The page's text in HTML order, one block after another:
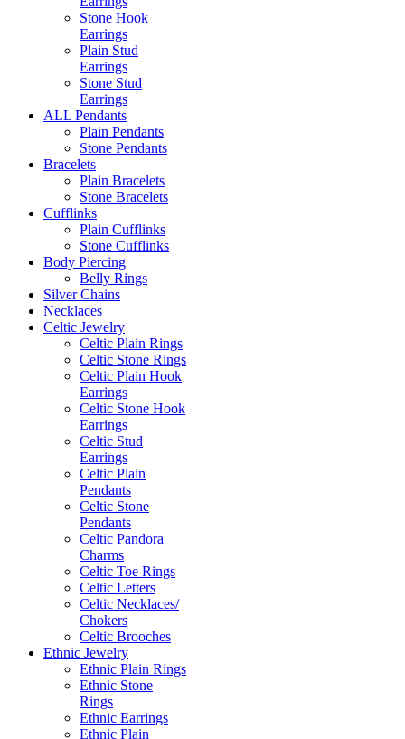
Stone Hook
Earrings
Plain Stud
Earrings
Stone Stud
Earrings
ALL Pendants
Plain Pendants
Stone Pendants
Bracelets
Plain Bracelets
Stone Bracelets
Cufflinks
Plain Cufflinks
Stone Cufflinks
Body Piercing
Belly Rings
Silver Chains
Necklaces
Celtic Jewelry
Celtic Plain Rings
Celtic Stone Rings
Celtic Plain Hook
Earrings
Celtic Stone Hook
Earrings
Celtic Stud
Earrings
Celtic Plain
Pendants
Celtic Stone
Pendants
Celtic Pandora
Charms
Celtic Toe Rings
Celtic Letters
Celtic Necklaces/
Chokers
Celtic Brooches
Ethnic Jewelry
Ethnic Plain Rings
Ethnic Stone
Rings
Ethnic Earrings
Ethnic Plain